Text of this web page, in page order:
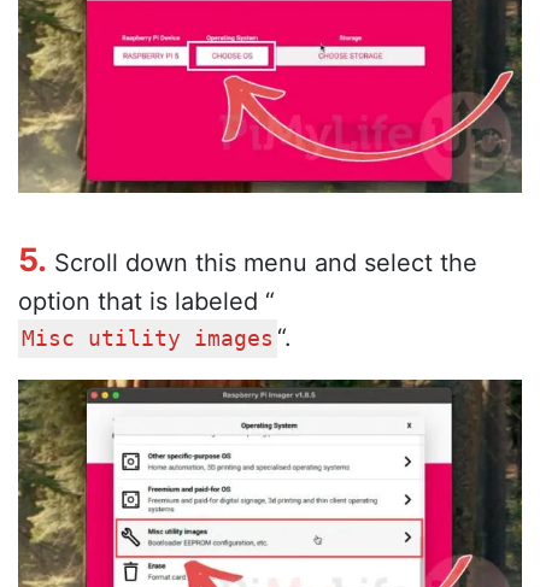
5. Scroll down this menu and select the
option that is labeled “
Misc utility images “.